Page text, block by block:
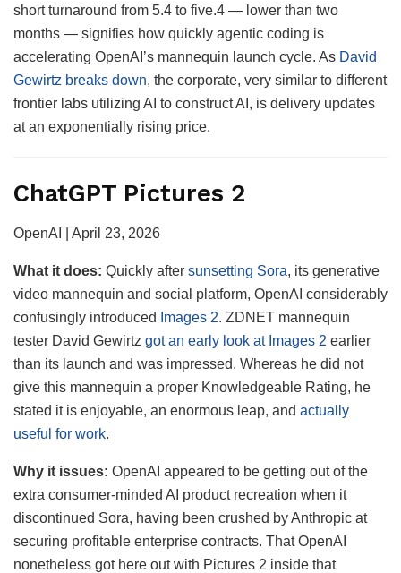
short turnaround from 5.4 to five.4 — lower than two
months — signifies how quickly agentic coding is
accelerating OpenAI’s mannequin launch cycle. As David
Gewirtz breaks down, the corporate, very similar to different
frontier labs utilizing AI to construct AI, is delivery updates
at an exponentially rising price.
ChatGPT Pictures 2
OpenAI | April 23, 2026
What it does: Quickly after sunsetting Sora, its generative
video mannequin and social platform, OpenAI considerably
confusingly introduced
Images 2. ZDNET mannequin
tester David Gewirtz got an early look at Images 2 earlier
than its launch and was impressed. Whereas he did not
give this mannequin a proper Knowledgeable Rating, he
stated it is enjoyable, an enormous leap, and actually
useful for work.
Why it issues: OpenAI appeared to be getting out of the
extra consumer-minded AI product recreation when it
discontinued Sora, having been crushed by Anthropic at
securing profitable enterprise contracts. That OpenAI
nonetheless got here out with Pictures 2 inside that